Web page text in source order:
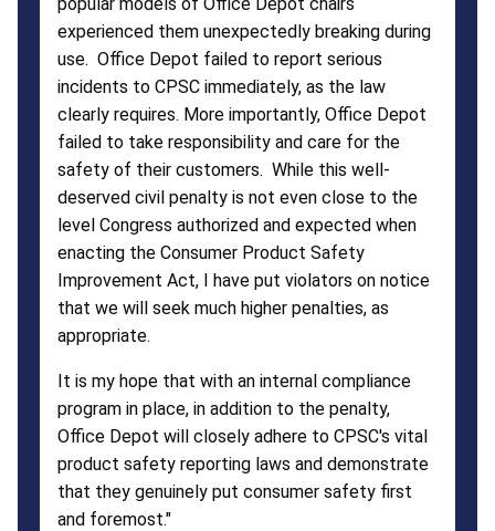
experienced them unexpectedly breaking during
use. Office Depot failed to report serious
incidents to CPSC immediately, as the law
clearly requires. More importantly, Office Depot
failed to take responsibility and care for the
safety of their customers. While this well-
deserved civil penalty is not even close to the
level Congress authorized and expected when
enacting the Consumer Product Safety
Improvement Act, I have put violators on notice
that we will seek much higher penalties, as
appropriate.
It is my hope that with an internal compliance
program in place, in addition to the penalty,
Office Depot will closely adhere to CPSC's vital
product safety reporting laws and demonstrate
that they genuinely put consumer safety first
and foremost."